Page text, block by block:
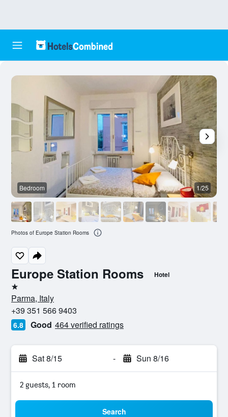
Europe Station Rooms Hotel
1 star
Parma, Italy
+39 351 566 9403
6.8 Good 464 verified ratings
Sat 8/15 - Sun 8/16
2 guests, 1 room
Search
Bedroom 1/25
Photos of Europe Station Rooms